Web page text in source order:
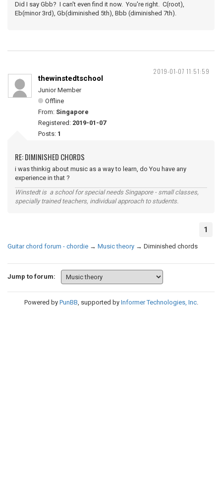
Did I say Gbb? I can't even find it now. You're right. C(root),
Eb(minor 3rd), Gb(diminished 5th), Bbb (diminished 7th).
2019-01-07 11:51:59
thewinstedtschool
Junior Member
Offline
From: Singapore
Registered: 2019-01-07
Posts: 1
RE: DIMINISHED CHORDS
i was thinkig about music as a way to learn, do You have any
experience in that ?
Winstedt is a school for special needs Singapore - small classes,
specially trained teachers, individual approach to students.
1
Guitar chord forum - chordie → Music theory → Diminished chords
Jump to forum:
Powered by PunBB, supported by Informer Technologies, Inc.